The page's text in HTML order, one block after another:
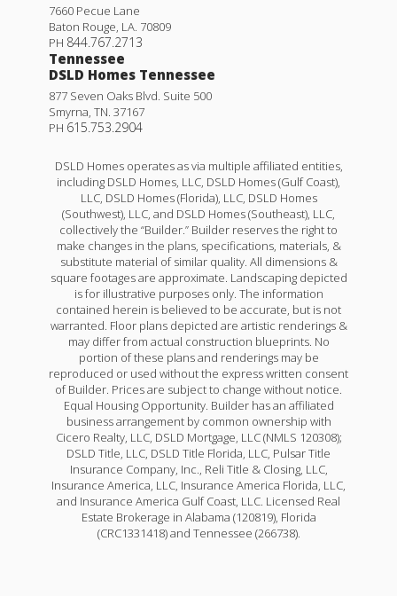
7660 Pecue Lane
Baton Rouge, LA. 70809
PH 844.767.2713
Tennessee
DSLD Homes Tennessee
877 Seven Oaks Blvd. Suite 500
Smyrna, TN. 37167
PH 615.753.2904
DSLD Homes operates as via multiple affiliated entities,
including DSLD Homes, LLC, DSLD Homes (Gulf Coast),
LLC, DSLD Homes (Florida), LLC, DSLD Homes
(Southwest), LLC, and DSLD Homes (Southeast), LLC,
collectively the “Builder.” Builder reserves the right to
make changes in the plans, specifications, materials, &
substitute material of similar quality. All dimensions &
square footages are approximate. Landscaping depicted
is for illustrative purposes only. The information
contained herein is believed to be accurate, but is not
warranted. Floor plans depicted are artistic renderings &
may differ from actual construction blueprints. No
portion of these plans and renderings may be
reproduced or used without the express written consent
of Builder. Prices are subject to change without notice.
Equal Housing Opportunity. Builder has an affiliated
business arrangement by common ownership with
Cicero Realty, LLC, DSLD Mortgage, LLC (NMLS 120308);
DSLD Title, LLC, DSLD Title Florida, LLC, Pulsar Title
Insurance Company, Inc., Reli Title & Closing, LLC,
Insurance America, LLC, Insurance America Florida, LLC,
and Insurance America Gulf Coast, LLC. Licensed Real
Estate Brokerage in Alabama (120819), Florida
(CRC1331418) and Tennessee (266738).